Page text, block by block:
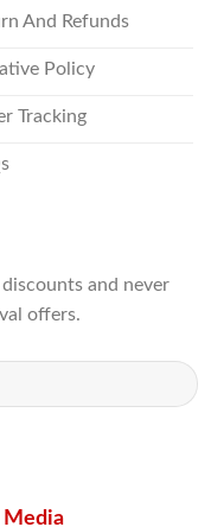
And Refunds
Policy
Tracking
and never
offers.
Media